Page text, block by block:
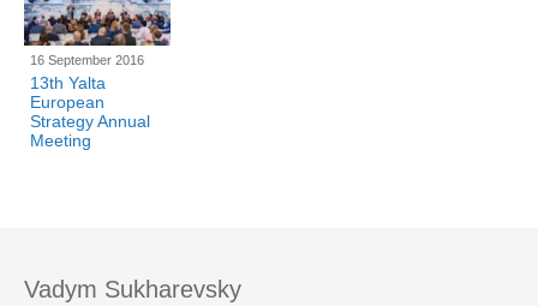
16 September 2016
13th Yalta
European
Strategy Annual
Meeting
Vadym Sukharevsky